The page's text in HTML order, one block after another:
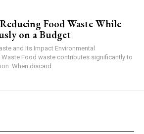
Food Waste While
on a Budget
and Its Impact Environmental
Food waste contributes significantly to
When discard